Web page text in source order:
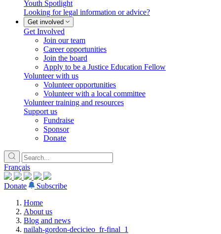
Youth Spotlight
Looking for legal information or advice?
Get involved
Get Involved
Join our team
Career opportunities
Join the board
Apply to be a Justice Education Fellow
Volunteer with us
Volunteer opportunities
Volunteer with a local committee
Volunteer training and resources
Support us
Fundraise
Sponsor
Donate
Français
Donate
Subscribe
Home
About us
Blog and news
nailah-gordon-decicieo_fr-final_1